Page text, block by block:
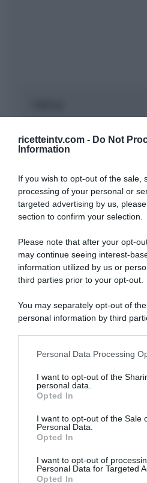
ricetteintv.com - Do Not
Information
If you wish to opt-out of the sale,
processing of your personal or
targeted advertising by us,
section to confirm your selection.
Please note that after your opt-
may continue seeing interest-
information utilized by us or
third parties prior to your opt-out.
You may separately opt-out of
personal information by third
This information may also be
disclose it to other third parties.
Please note that this website/app
services and may gather and
not limited to your visit or usage
grant or deny consent to Google
consent section.
Personal Data Processing
I want to opt-out of the
personal data.
Opted In
I want to opt-out of the Sale
Personal Data.
Opted In
I want to opt-out of
Personal Data for Targeted
Opted In
“A tavola con Csaba”: chelsea
Giusina Battaglia
“Giusina in cucina”: biscotti da
“In cucina con Imma e
“Camper”: semifreddo di yogurt